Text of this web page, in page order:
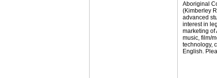
Aboriginal
(Kimberley
advanced
interest in
marketing of
music, film/
technology,
English.